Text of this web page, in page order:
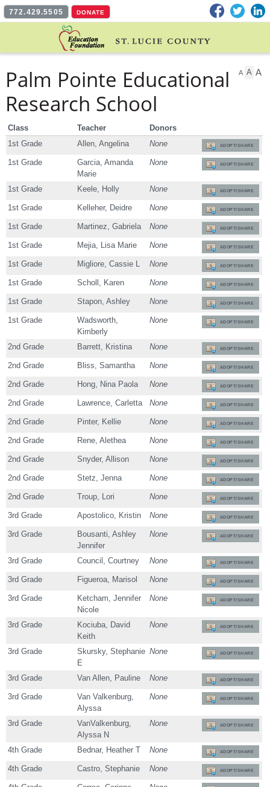
772.429.5505 DONATE Facebook
Twitter
A A A
Palm Pointe Educational
Research School
Class Teacher
Donors
1st Grade
Allen, Angelina None ADOPT/SHARE
1st Grade
Garcia, Amanda
Marie
None ADOPT/SHARE
1st Grade Keele, Holly None ADOPT/SHARE
1st Grade Kelleher, Deidre None ADOPT/SHARE
1st Grade Martinez, Gabriela None ADOPT/SHARE
1st Grade Mejia, Lisa Marie None ADOPT/SHARE
1st Grade Migliore, Cassie L None ADOPT/SHARE
1st Grade Scholl, Karen None ADOPT/SHARE
1st Grade Stapon, Ashley None ADOPT/SHARE
1st Grade
Wadsworth,
Kimberly
None ADOPT/SHARE
2nd Grade Barrett, Kristina None ADOPT/SHARE
2nd Grade Bliss, Samantha None ADOPT/SHARE
2nd Grade Hong, Nina Paola None ADOPT/SHARE
2nd Grade Lawrence, Carletta None ADOPT/SHARE
2nd Grade Pinter, Kellie None ADOPT/SHARE
2nd Grade Rene, Alethea None ADOPT/SHARE
2nd Grade Snyder, Allison None ADOPT/SHARE
2nd Grade Stetz, Jenna None ADOPT/SHARE
2nd Grade Troup, Lori None ADOPT/SHARE
3rd Grade Apostolico, Kristin None ADOPT/SHARE
3rd Grade
Bousanti, Ashley
Jennifer
None ADOPT/SHARE
3rd Grade Council, Courtney None ADOPT/SHARE
3rd Grade Figueroa, Marisol None ADOPT/SHARE
3rd Grade
Ketcham, Jennifer
Nicole
None ADOPT/SHARE
3rd Grade
Kociuba, David
Keith
None ADOPT/SHARE
3rd Grade
Skursky, Stephanie
E
None ADOPT/SHARE
3rd Grade Van Allen, Pauline None ADOPT/SHARE
3rd Grade
Van Valkenburg,
Alyssa
None ADOPT/SHARE
3rd Grade
VanValkenburg,
Alyssa N
None ADOPT/SHARE
4th Grade Bednar, Heather T None ADOPT/SHARE
4th Grade Castro, Stephanie None ADOPT/SHARE